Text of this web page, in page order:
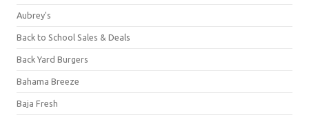
Aubrey's
Back to School Sales & Deals
Back Yard Burgers
Bahama Breeze
Baja Fresh